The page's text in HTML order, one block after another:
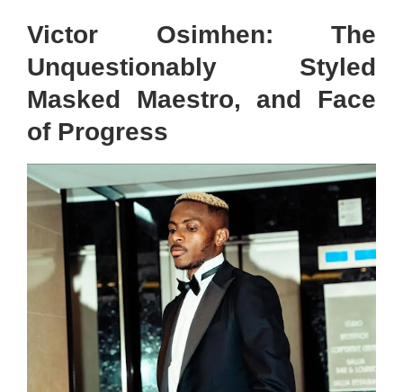
Victor Osimhen: The
Unquestionably Styled
Masked Maestro, and Face
of Progress